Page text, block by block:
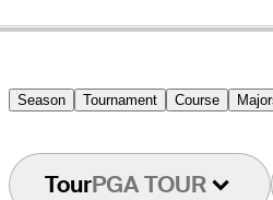
Season Tournament Course
TourPGA TOUR